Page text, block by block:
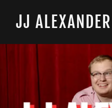
JJ ALEXANDER